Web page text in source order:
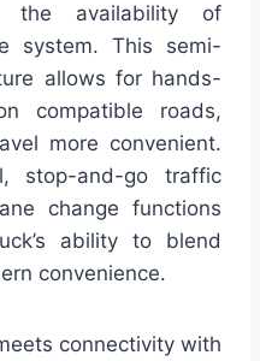
availability of
system. This semi-
allows for hands-
compatible roads,
more convenient.
stop-and-go traffic
change functions
ability to blend
convenience.
connectivity with